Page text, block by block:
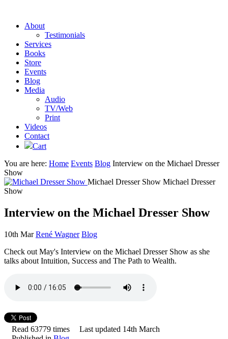
About
Testimonials
Services
Books
Store
Events
Blog
Media
Audio
TV/Web
Print
Videos
Contact
Cart
You are here: Home Events Blog Interview on the Michael Dresser
Show
Michael Dresser Show Michael Dresser
Show
Interview on the Michael Dresser Show
10th MarRené Wagner Blog
Check out May's Interview on the Michael Dresser Show as she
talks about Intuition, Success and The Path to Wealth.
Read 63779 times
Last updated 14th March